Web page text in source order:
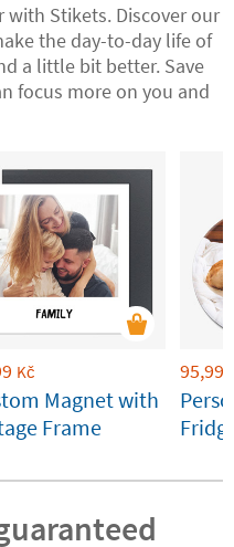
Stikets. Discover our
the day-to-day life of
a little bit better. Save
focus more on you and
Kč
Magnet with
Frame
95,99